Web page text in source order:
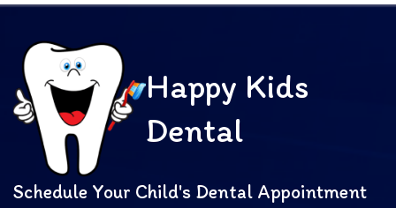
Happy Kids
Dental
Schedule Your Child's Dental Appointment